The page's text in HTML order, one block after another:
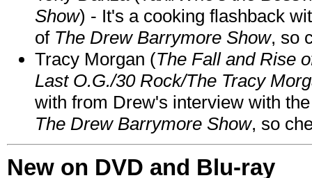
Show) - It's a cooking flashback
of The Drew Barrymore Show, so
Tracy Morgan (The Fall and Rise
Last O.G./30 Rock/The Tracy
with from Drew's interview with
The Drew Barrymore Show, so
New on DVD and Blu-ray